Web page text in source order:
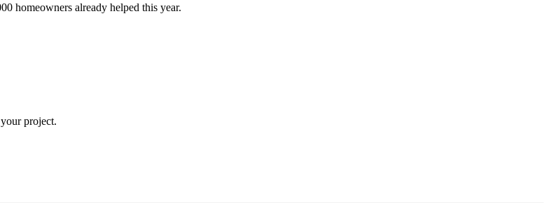
homeowners already helped this year.
project.